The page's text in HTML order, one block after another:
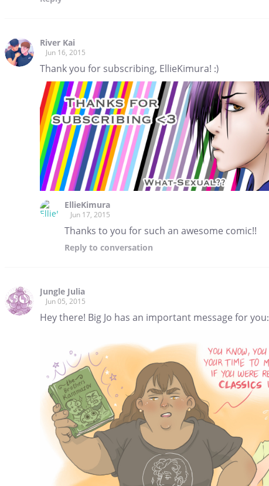
River Kai
Jun 16, 2015
Thank you for subscribing, EllieKimura! :)
EllieKimura
Jun 17, 2015
Thanks to you for such an awesome comic!!
Reply to conversation
Jungle Julia
Jun 05, 2015
Hey there! Big Jo has an important message for you: